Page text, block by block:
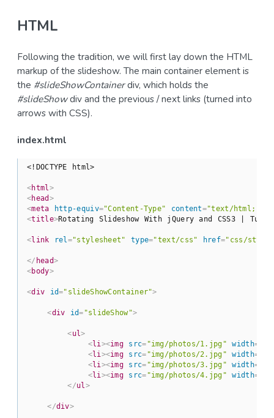
HTML
Following the tradition, we will first lay down the HTML
markup of the slideshow. The main container element is
the #slideShowContainerdiv, which holds the
#slideShowdiv and the previous / next links (turned into
arrows with CSS).
index.html
<!DOCTYPE html>
<html>
<head >
<meta http-equiv="Content-Type" content="text/html;
<title>Rotating Slideshow With jQuery and CSS3 |
<link rel="stylesheet" type="text/css" href="css/
</ head>
<body>
<div id="slideShowContainer">
<div id= "slideShow">
<ul>
<li><img src= "img/photos/1.jpg" width=
<li><img src= "img/photos/2.jpg" width=
<li><img src= "img/photos/3.jpg" width=
<li><img src= "img/photos/4.jpg" width=
</ul>
</div>